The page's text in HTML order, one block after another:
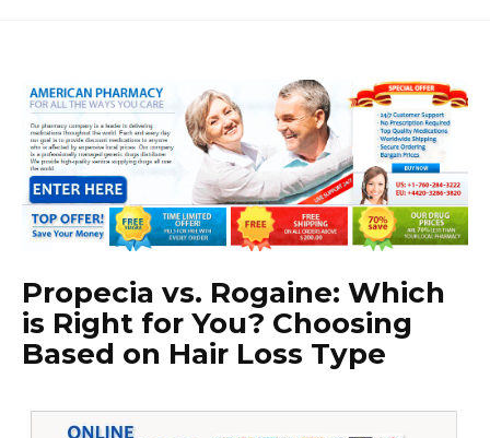
Propecia vs. Rogaine: Which
is Right for You? Choosing
Based on Hair Loss Type